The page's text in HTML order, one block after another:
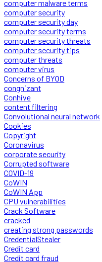
computer malware terms
computer security
computer security day
computer security terms
computer security threats
computer security tips
computer threats
computer virus
Concerns of BYOD
congnizant
Conhive
content filtering
Convolutional neural network
Cookies
Copyright
Coronavirus
corporate security
Corrupted software
COVID-19
CoWIN
CoWIN App
CPU vulnerabilities
Crack Software
cracked
creating strong passwords
CredentialStealer
Credit card
Credit card fraud